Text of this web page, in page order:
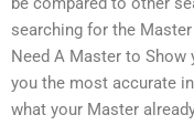
searching for the
Need A Master to Show
you the most accurate
what your Master